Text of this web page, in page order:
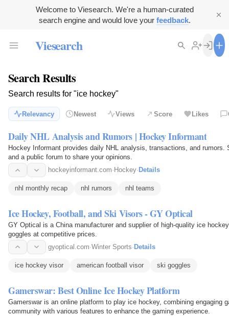
Welcome to Viesearch. We're a human-curated
search engine and would love your feedback.
Viesearch
Search Results
Search results for "ice hockey"
Relevancy Newest Views Score Likes
Daily NHL Analysis and Rumors | Hockey Informant
Hockey Informant provides daily NHL analysis, transactions, and
and a public forum to share your opinions.
hockeyinformant.com· Hockey· Details
nhl monthly recap nhl rumors nhl teams
Ice Hockey, Football, and Ski Visors - GY Optical
GY Optical is a China manufacturer and supplier of high-quality ice
goggles at competitive prices.
gyoptical.com·Winter Sports· Details
ice hockey visor american football visor ski goggles
Gamerswar: Best Online Ice Hockey Platform
Gamerswar is an online platform to play ice hockey, combining engaging
community with various features to enhance the gaming experience.